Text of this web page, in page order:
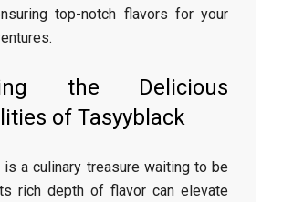
top-notch flavors for your
the Delicious
of Tasyyblack
is a culinary treasure waiting to be
rich depth of flavor can elevate